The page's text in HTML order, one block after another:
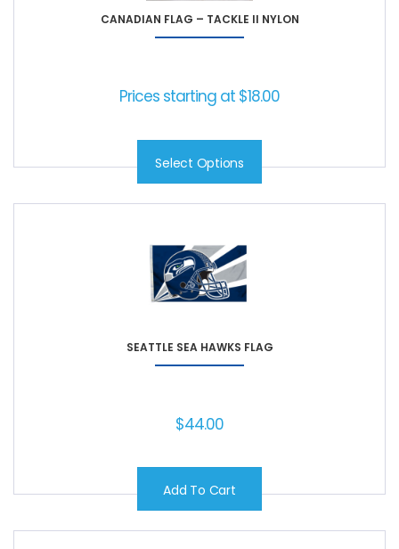
CANADIAN FLAG – TACKLE II NYLON
Prices starting at $18.00
Select Options
SEATTLE SEA HAWKS FLAG
$44.00
Add To Cart